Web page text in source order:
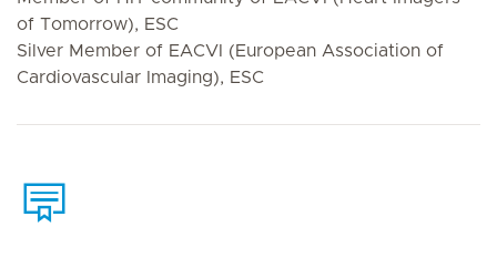
of Tomorrow), ESC
Silver Member of EACVI (European Association of
Cardiovascular Imaging), ESC